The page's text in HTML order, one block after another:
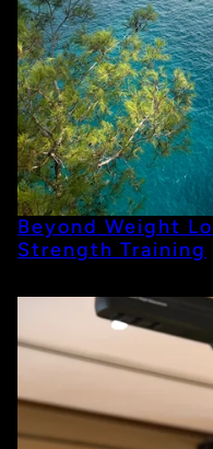
Beyond Weight
Strength Training